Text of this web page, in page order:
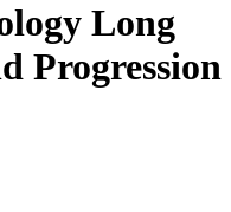
Long
Progression